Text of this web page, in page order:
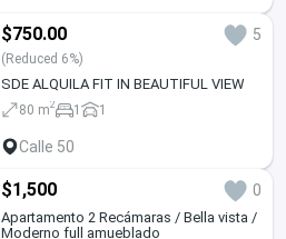
$750.00 5
(Reduced 6%)
SDE ALQUILA FIT IN BEAUTIFUL VIEW
80 m2 1 1
Calle 50
$1,500 0
Apartamento 2 Recámaras / Bella vista /
Moderno full amueblado